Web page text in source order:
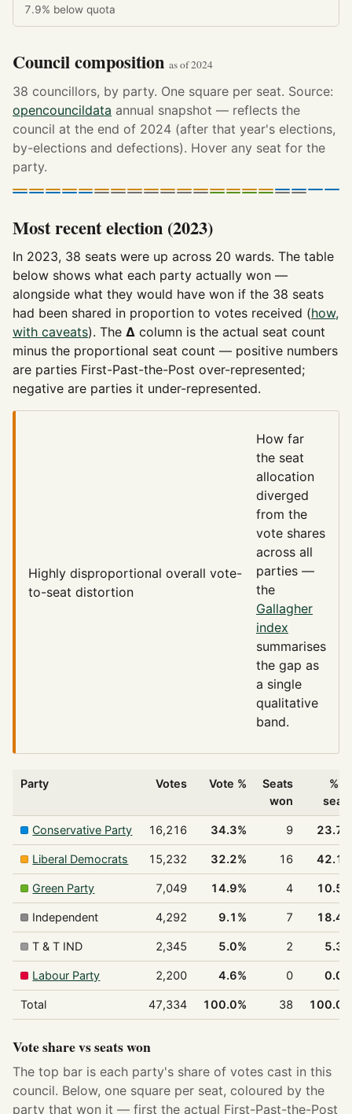
7.9% below quota
Council composition as of 2024
38 councillors, by party. One square per seat. Source:
opencouncildata annual snapshot — reflects the
council at the end of 2024 (after that year's elections,
by-elections and defections). Hover any seat for the
party.
Most recent election (2023)
In 2023, 38 seats were up across 20 wards. The table
below shows what each party actually won —
alongside what they would have won if the 38 seats
had been shared in proportion to votes received (how,
with caveats). The Δ column is the actual seat count
minus the proportional seat count — positive numbers
are parties First-Past-the-Post over-represented;
negative are parties it under-represented.
Highly disproportional overall vote-
to-seat distortion
How far
the seat
allocation
diverged
from the
vote shares
across all
parties —
the
Gallagher
index
summarises
the gap as
a single
qualitative
band.
Party Votes Vote %
Seats
won
%
Conservative Party 16,216 34.3% 9
Liberal Democrats 15,232 32.2% 16
Green Party 7,049 14.9% 4
Independent 4,292 9.1% 7
T & T IND 2,345 5.0% 2
Labour Party 2,200 4.6% 0
Total 47,334 100.0% 38
Vote share vs seats won
The top bar is each party's share of votes cast in this
council. Below, one square per seat, coloured by the
party that won it — first the actual First-Past-the-Post